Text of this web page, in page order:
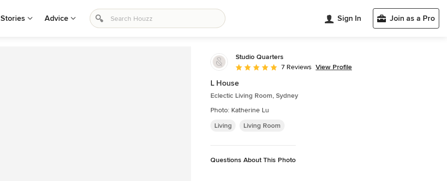
Stories Advice Sign In Join as a Pro
Studio Quarters
Average rating: 5 out of 5 stars
7 Reviews View Profile
L House
Eclectic Living Room, Sydney
Photo: Katherine Lu
Living
Living Room
Questions About This Photo